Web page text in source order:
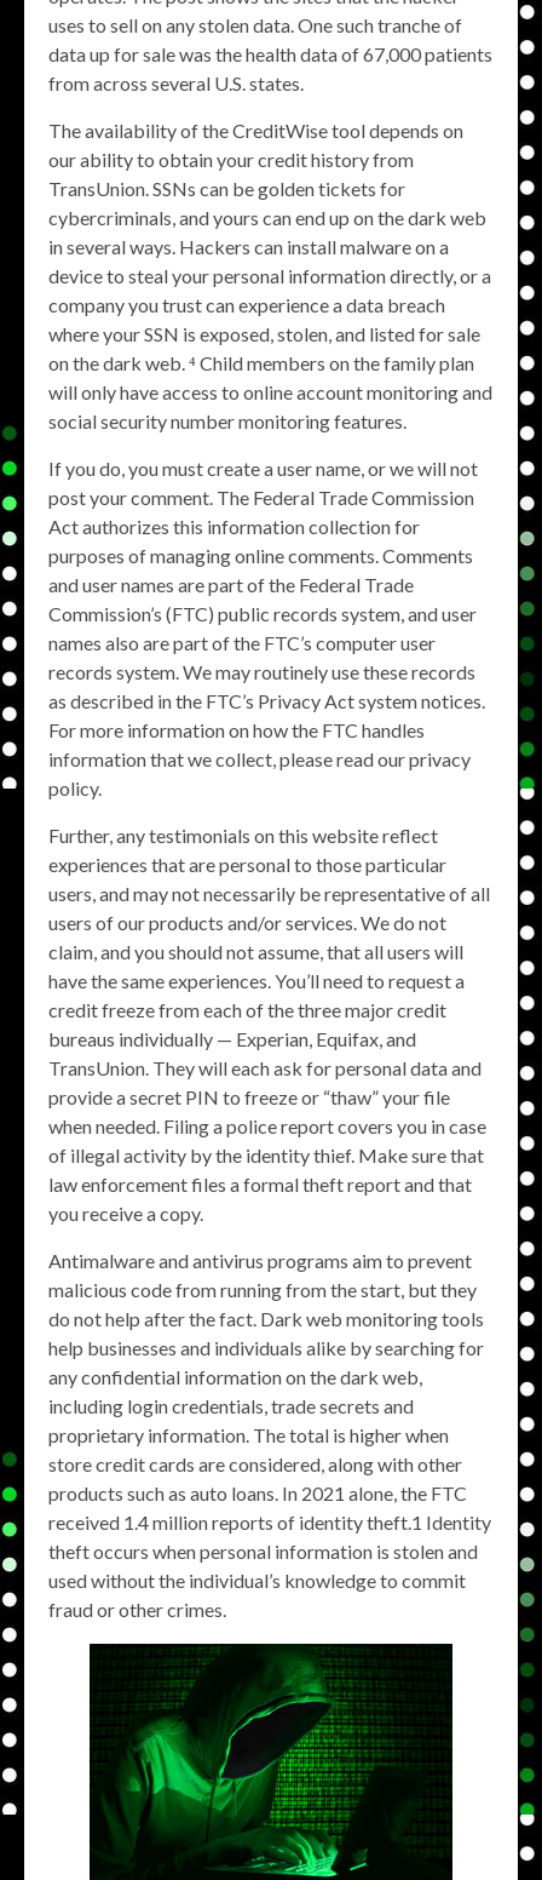
uses to sell on any stolen data. One such tranche of
data up for sale was the health data of 67,000 patients
from across several U.S. states.
The availability of the CreditWise tool depends on
our ability to obtain your credit history from
TransUnion. SSNs can be golden tickets for
cybercriminals, and yours can end up on the dark web
in several ways. Hackers can install malware on a
device to steal your personal information directly, or a
company you trust can experience a data breach
where your SSN is exposed, stolen, and listed for sale
on the dark web. ⁴ Child members on the family plan
will only have access to online account monitoring and
social security number monitoring features.
If you do, you must create a user name, or we will not
post your comment. The Federal Trade Commission
Act authorizes this information collection for
purposes of managing online comments. Comments
and user names are part of the Federal Trade
Commission’s (FTC) public records system, and user
names also are part of the FTC’s computer user
records system. We may routinely use these records
as described in the FTC’s Privacy Act system notices.
For more information on how the FTC handles
information that we collect, please read our privacy
policy.
Further, any testimonials on this website reflect
experiences that are personal to those particular
users, and may not necessarily be representative of all
users of our products and/or services. We do not
claim, and you should not assume, that all users will
have the same experiences. You’ll need to request a
credit freeze from each of the three major credit
bureaus individually — Experian, Equifax, and
TransUnion. They will each ask for personal data and
provide a secret PIN to freeze or “thaw” your file
when needed. Filing a police report covers you in case
of illegal activity by the identity thief. Make sure that
law enforcement files a formal theft report and that
you receive a copy.
Antimalware and antivirus programs aim to prevent
malicious code from running from the start, but they
do not help after the fact. Dark web monitoring tools
help businesses and individuals alike by searching for
any confidential information on the dark web,
including login credentials, trade secrets and
proprietary information. The total is higher when
store credit cards are considered, along with other
products such as auto loans. In 2021 alone, the FTC
received 1.4 million reports of identity theft.1 Identity
theft occurs when personal information is stolen and
used without the individual’s knowledge to commit
fraud or other crimes.